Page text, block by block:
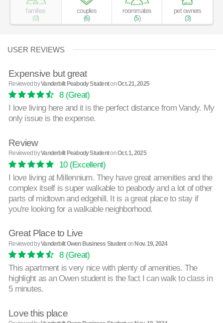
families
(0)
couples
(6)
roommates
(5)
pet owners
(3)
USER REVIEWS
Expensive but great
Reviewed byVanderbilt Peabody StudentonOct. 21, 2025
8(Great)
I love living here and it is the perfect distance from Vandy. My
only issue is the expense.
Review
Reviewed byVanderbilt Peabody StudentonOct. 1, 2025
10(Excellent)
I love living at Millennium. They have great amenities and the
complex itself is super walkable to peabody and a lot of other
parts of midtown and edgehill. It is a great place to stay if
you're looking for a walkable neighborhood.
Great Place to Live
Reviewed byVanderbilt Owen Business StudentonNov. 19, 2024
8(Great)
This apartment is very nice with plenty of amenities. The
highlight as an Owen student is the fact I can walk to class in
5 minutes.
Love this place